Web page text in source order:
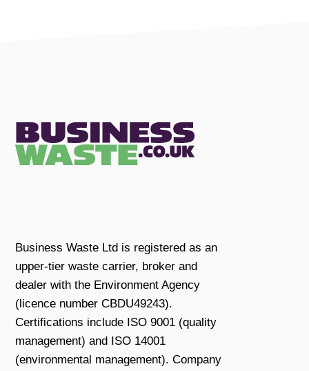
Business Waste Ltd is registered as an
upper-tier waste carrier, broker and
dealer with the Environment Agency
(licence number CBDU49243).
Certifications include ISO 9001 (quality
management) and ISO 14001
(environmental management). Company